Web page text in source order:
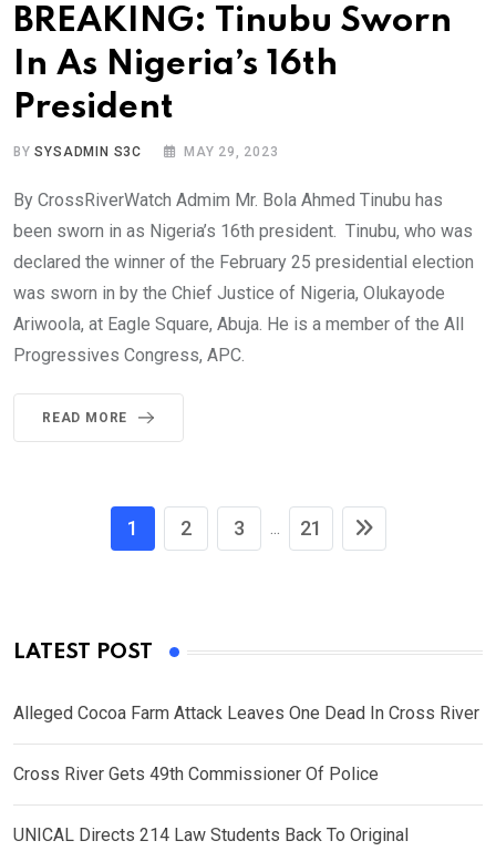
BREAKING: Tinubu Sworn
In As Nigeria’s 16th
President
BYSYSADMIN S3C MAY 29, 2023
By CrossRiverWatch Admim Mr. Bola Ahmed Tinubu has
been sworn in as Nigeria’s 16th president. Tinubu, who was
declared the winner of the February 25 presidential election
was sworn in by the Chief Justice of Nigeria, Olukayode
Ariwoola, at Eagle Square, Abuja. He is a member of the All
Progressives Congress, APC.
READ MORE
1 2 3 ... 21
LATEST POST
Alleged Cocoa Farm Attack Leaves One Dead In Cross River
Cross River Gets 49th Commissioner Of Police
UNICAL Directs 214 Law Students Back To Original